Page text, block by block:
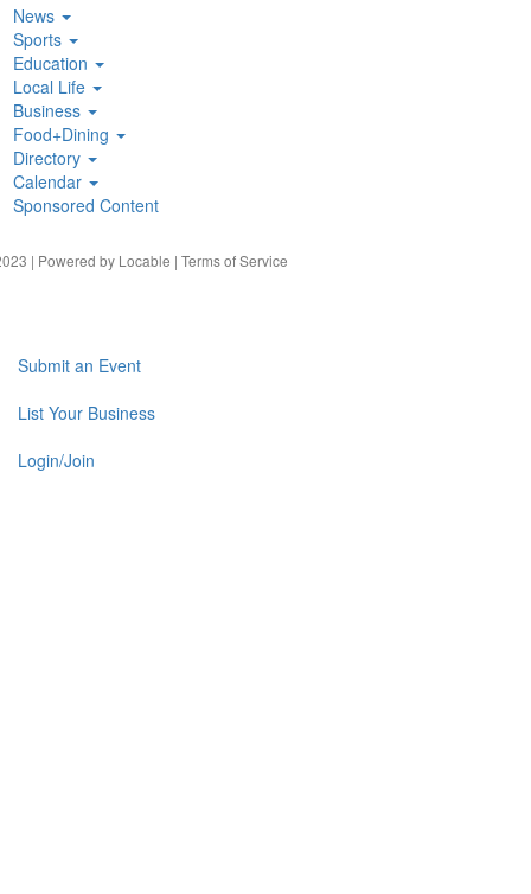
News
Sports
Education
Local Life
Business
Food+Dining
Directory
Calendar
Sponsored Content
| Powered by Locable | Terms of Service
Submit an Event
List Your Business
Login/Join